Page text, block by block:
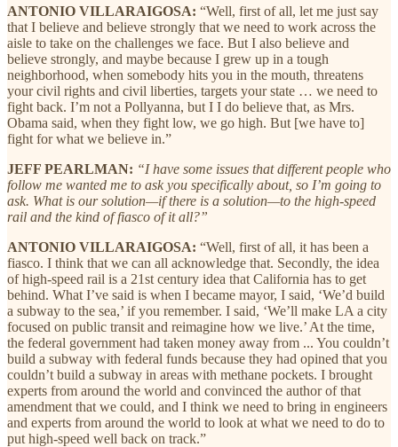
ANTONIO VILLARAIGOSA: “Well, first of all, let me just say
that I believe and believe strongly that we need to work across the
aisle to take on the challenges we face. But I also believe and
believe strongly, and maybe because I grew up in a tough
neighborhood, when somebody hits you in the mouth, threatens
your civil rights and civil liberties, targets your state … we need to
fight back. I’m not a Pollyanna, but I I do believe that, as Mrs.
Obama said, when they fight low, we go high. But [we have to]
fight for what we believe in.”
JEFF PEARLMAN: “I have some issues that different people who
follow me wanted me to ask you specifically about, so I’m going to
ask. What is our solution—if there is a solution—to the high-speed
rail and the kind of fiasco of it all?”
ANTONIO VILLARAIGOSA: “Well, first of all, it has been a
fiasco. I think that we can all acknowledge that. Secondly, the idea
of high-speed rail is a 21st century idea that California has to get
behind. What I’ve said is when I became mayor, I said, ‘We’d build
a subway to the sea,’ if you remember. I said, ‘We’ll make LA a city
focused on public transit and reimagine how we live.’ At the time,
the federal government had taken money away from ... You couldn’t
build a subway with federal funds because they had opined that you
couldn’t build a subway in areas with methane pockets. I brought
experts from around the world and convinced the author of that
amendment that we could, and I think we need to bring in engineers
and experts from around the world to look at what we need to do to
put high-speed well back on track.”